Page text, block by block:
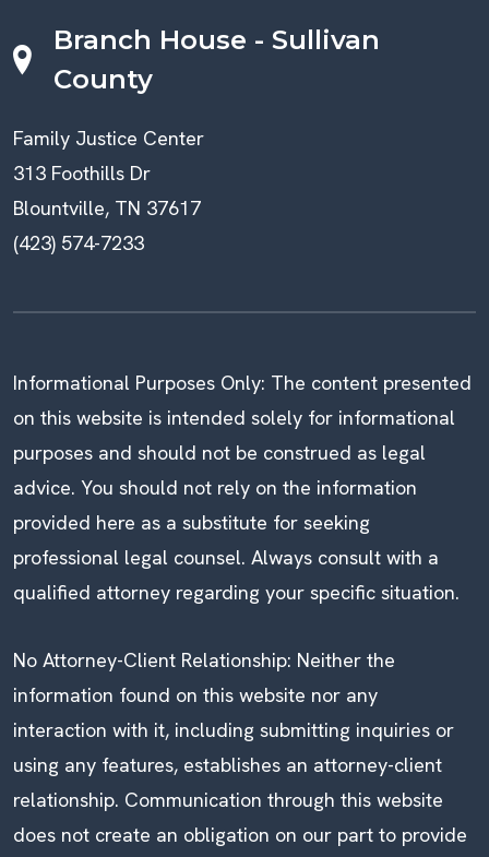
Branch House - Sullivan
County
Family Justice Center
313 Foothills Dr
Blountville, TN 37617
(423) 574-7233
Informational Purposes Only: The content presented
on this website is intended solely for informational
purposes and should not be construed as legal
advice. You should not rely on the information
provided here as a substitute for seeking
professional legal counsel. Always consult with a
qualified attorney regarding your specific situation.
No Attorney-Client Relationship: Neither the
information found on this website nor any
interaction with it, including submitting inquiries or
using any features, establishes an attorney-client
relationship. Communication through this website
does not create an obligation on our part to provide